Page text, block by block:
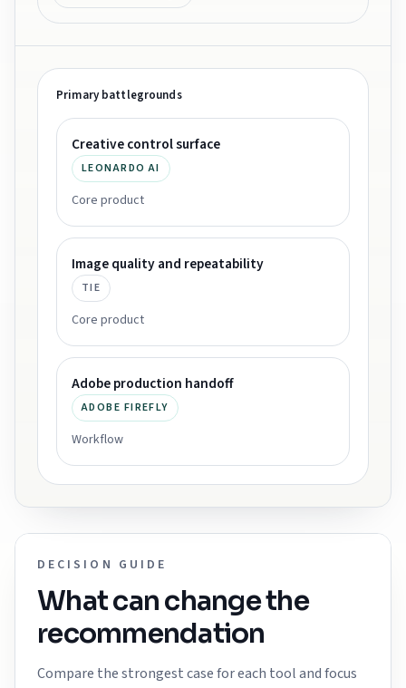
Primary battlegrounds
Creative control surface
LEONARDO AI
Core product
Image quality and repeatability
TIE
Core product
Adobe production handoff
ADOBE FIREFLY
Workflow
DECISION GUIDE
What can change the
recommendation
Compare the strongest case for each tool and focus